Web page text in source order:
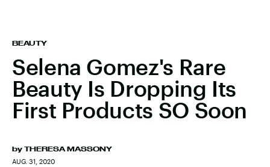
BEAUTY
Selena Gomez's Rare
Beauty Is Dropping Its
First Products SO Soon
by THERESA MASSONY
AUG. 31, 2020